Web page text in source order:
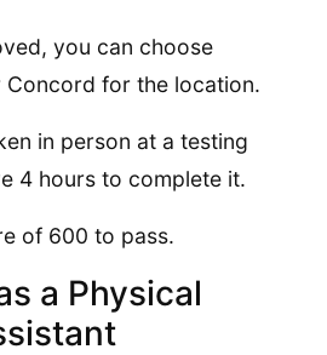
you can choose
for the location.
in person at a testing
4 hours to complete it.
of 600 to pass.
a Physical